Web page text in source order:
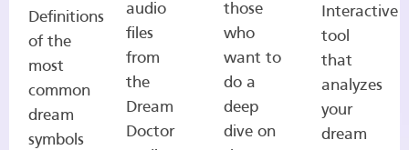
Definitions
of the
most
common
dream
symbols
audio
files
from
the
Dream
Doctor
those
who
want to
do a
deep
dive on
Interactive
tool
that
analyzes
your
dream